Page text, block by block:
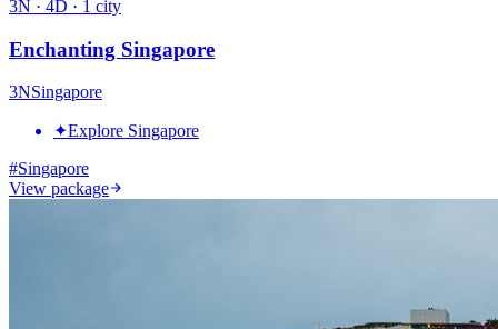
3N · 4D · 1 city
Enchanting Singapore
3NSingapore
✦Explore Singapore
#Singapore
View package